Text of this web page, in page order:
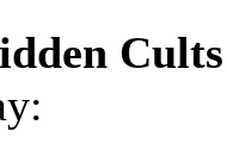
Cults